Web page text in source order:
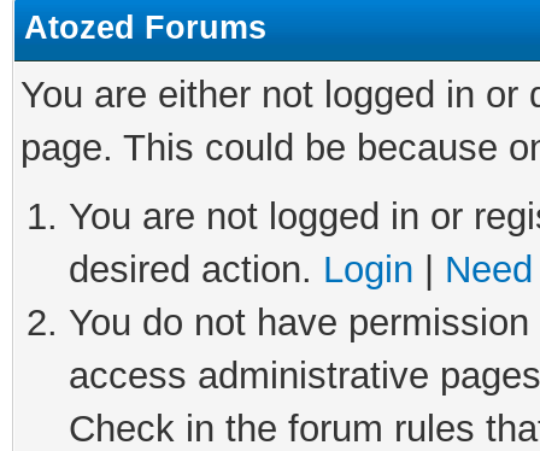
Atozed Forums
You are either not logged in
page. This could be because
You are not logged in or
desired action. Login
You do not have
access administrative
Check in the forum rules